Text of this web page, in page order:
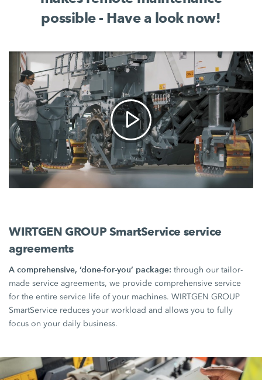
possible - Have a look now!
WIRTGEN GROUP SmartService service
agreements
A comprehensive, ‘done-for-you’ package:through our tailor-
made service agreements, we provide comprehensive service
for the entire service life of your machines. WIRTGEN GROUP
SmartService reduces your workload and allows you to fully
focus on your daily business.